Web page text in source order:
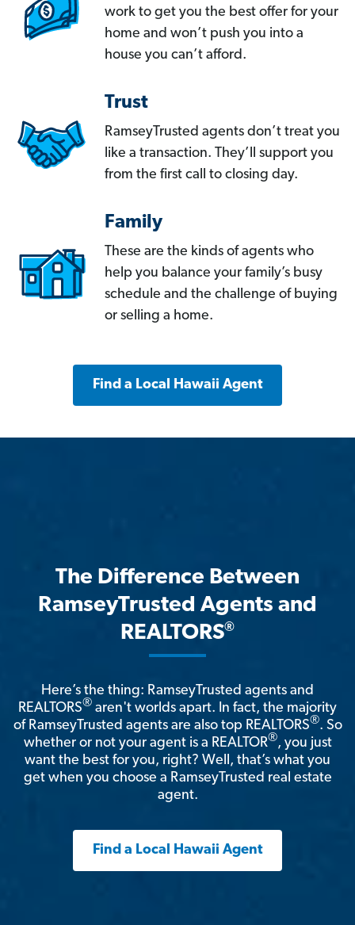
work to get you the best offer for your
home and won’t push you into a
house you can’t afford.
Trust
RamseyTrusted agents don’t treat you
like a transaction. They’ll support you
from the first call to closing day.
Family
These are the kinds of agents who
help you balance your family’s busy
schedule and the challenge of buying
or selling a home.
Find a Local Hawaii Agent
The Difference Between
RamseyTrusted Agents and
REALTORS®
Here’s the thing: RamseyTrusted agents and
REALTORS® aren't worlds apart. In fact, the majority
of RamseyTrusted agents are also top REALTORS®. So
whether or not your agent is a REALTOR®, you just
want the best for you, right? Well, that’s what you
get when you choose a RamseyTrusted real estate
agent.
Find a Local Hawaii Agent